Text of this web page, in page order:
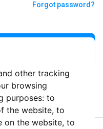
other tracking
browsing
purposes: to
the website, to
on the website, to
Forgot password?